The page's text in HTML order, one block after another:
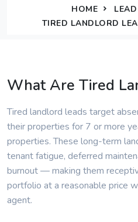
HOME
TIRED LANDLORD
What Are Tired
Tired landlord leads target
their properties for 7 or more
properties. These long-term
tenant fatigue, deferred
burnout — making them
portfolio at a reasonable price
agent.